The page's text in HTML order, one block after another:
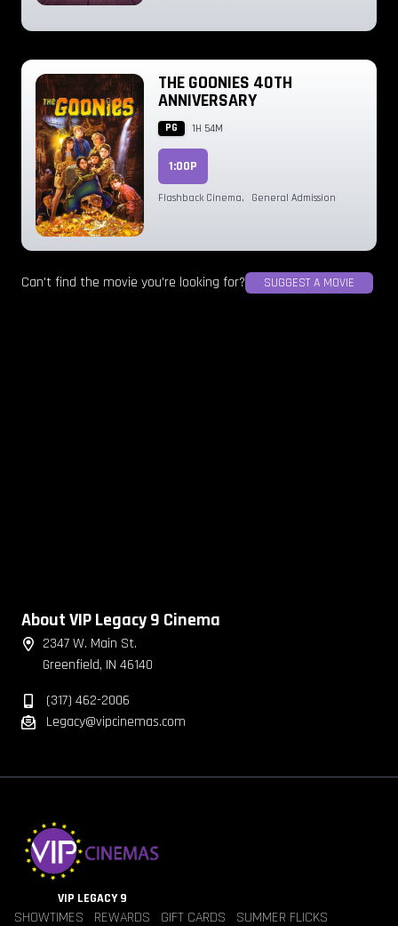
THE GOONIES 40TH
ANNIVERSARY
PG 1H 54M
1:00P
Flashback Cinema, General Admission
Can't find the movie you're looking for? SUGGEST A MOVIE
About VIP Legacy 9 Cinema
2347 W. Main St.
Greenfield, IN 46140
(317) 462-2006
Legacy@vipcinemas.com
VIP LEGACY 9
SHOWTIMES REWARDS GIFT CARDS SUMMER FLICKS